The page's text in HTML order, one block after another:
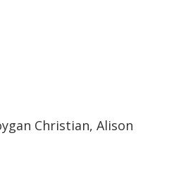
Christian, Alison